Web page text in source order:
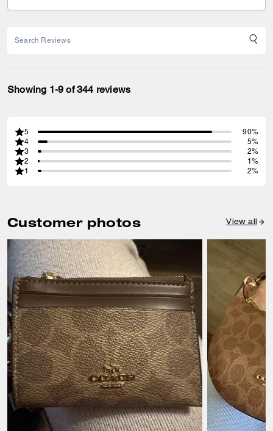
Showing 1-9 of 344 reviews
5
90%
4
5%
3
2%
2
1%
1
2%
Customer photos View all